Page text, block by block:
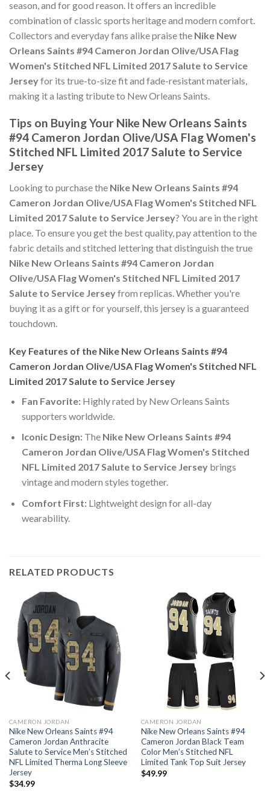
season, and for good reason. It offers an incredible
combination of classic sports heritage and modern comfort.
Collectors and everyday fans alike praise the Nike New
Orleans Saints #94 Cameron Jordan Olive/USA Flag
Women's Stitched NFL Limited 2017 Salute to Service
Jerseyfor its true-to-size fit and fade-resistant materials,
making it a lasting tribute to New Orleans Saints.
Tips on Buying Your Nike New Orleans Saints
#94 Cameron Jordan Olive/USA Flag Women's
Stitched NFL Limited 2017 Salute to Service
Jersey
Looking to purchase the Nike New Orleans Saints #94
Cameron Jordan Olive/USA Flag Women's Stitched NFL
Limited 2017 Salute to Service Jersey? You are in the right
place. To ensure you get the best quality, pay attention to the
fabric details and stitched lettering that distinguish the true
Nike New Orleans Saints #94 Cameron Jordan
Olive/USA Flag Women's Stitched NFL Limited 2017
Salute to Service Jerseyfrom replicas. Whether you're
buying it as a gift or for yourself, this jersey is a guaranteed
touchdown.
Key Features of the Nike New Orleans Saints #94
Cameron Jordan Olive/USA Flag Women's Stitched NFL
Limited 2017 Salute to Service Jersey
Fan Favorite:Highly rated by New Orleans Saints
supporters worldwide.
Iconic Design:The Nike New Orleans Saints #94
Cameron Jordan Olive/USA Flag Women's Stitched
NFL Limited 2017 Salute to Service Jerseybrings
vintage and modern styles together.
Comfort First:Lightweight design for all-day
wearability.
RELATED PRODUCTS
CAMERON JORDAN
Nike New Orleans Saints #94
Cameron Jordan Anthracite
Salute to Service Men’s Stitched
NFL Limited Therma Long Sleeve
Jersey
$34.99
CAMERON JORDAN
Nike New Orleans Saints #94
Cameron Jordan Black Team
Color Men’s Stitched NFL
Limited Tank Top Suit Jersey
$49.99